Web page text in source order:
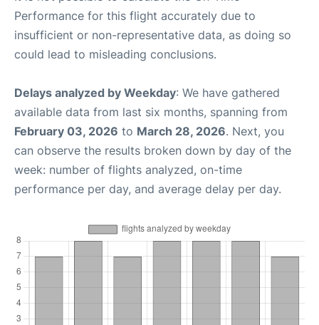
Performance for this flight accurately due to
insufficient or non-representative data, as doing so
could lead to misleading conclusions.
Delays analyzed by Weekday: We have gathered
available data from last six months, spanning from
February 03, 2026 to March 28, 2026. Next, you
can observe the results broken down by day of the
week: number of flights analyzed, on-time
performance per day, and average delay per day.